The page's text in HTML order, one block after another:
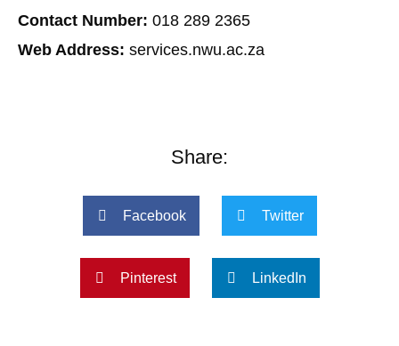
Contact Number: 018 289 2365
Web Address: services.nwu.ac.za
Share:
Facebook Twitter
Pinterest LinkedIn